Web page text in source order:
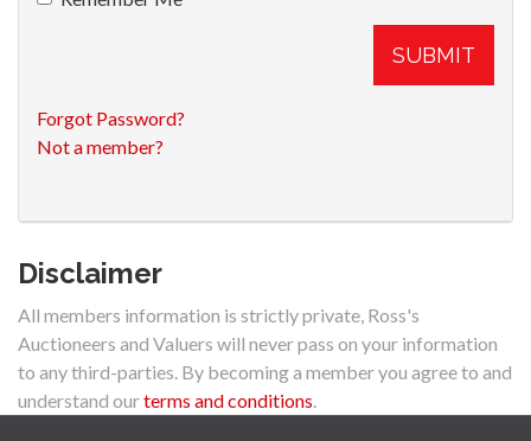
SUBMIT
Forgot Password?
Not a member?
Disclaimer
All members information is strictly private, Ross's
Auctioneers and Valuers will never pass on your information
to any third-parties. By becoming a member you agree to and
understand ourterms and conditions.